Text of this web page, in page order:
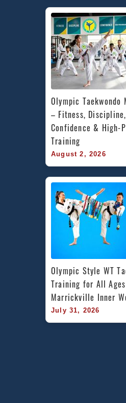
Olympic
– Fitness, Discipline,
Confidence & High-
Training
August 2, 2026
Olympic Style WT
Training for All
Marrickville Inner
July 31, 2026